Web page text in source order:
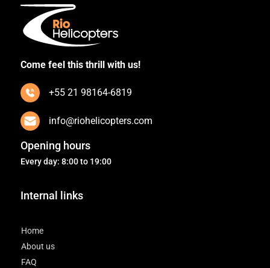
Come feel this thrill with us!
+55 21 98164-6819
info@riohelicopters.com
Opening hours
Every day: 8:00 to 19:00
Internal links
Home
About us
FAQ